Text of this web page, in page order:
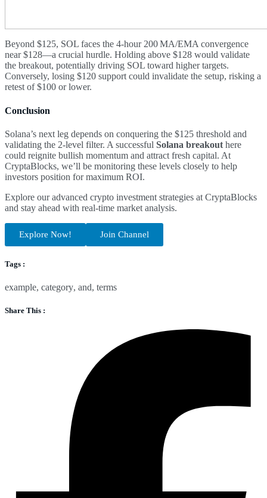
Beyond $125, SOL faces the 4-hour 200 MA/EMA convergence
near $128—a crucial hurdle. Holding above $128 would validate
the breakout, potentially driving SOL toward higher targets.
Conversely, losing $120 support could invalidate the setup, risking a
retest of $100 or lower.
Conclusion
Solana’s next leg depends on conquering the $125 threshold and
validating the 2-level filter. A successful Solana breakout here
could reignite bullish momentum and attract fresh capital. At
CryptaBlocks, we’ll be monitoring these levels closely to help
investors position for maximum ROI.
Explore our advanced crypto investment strategies at CryptaBlocks
and stay ahead with real-time market analysis.
Explore Now! Join Channel
Tags :
example, category, and, terms
Share This :